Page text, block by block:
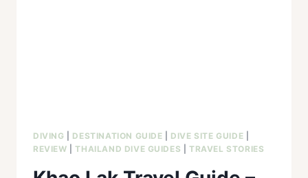
DIVING DESTINATION GUIDE DIVE SITE GUIDE
REVIEW |THAILAND DIVE GUIDES |TRAVEL STORIES